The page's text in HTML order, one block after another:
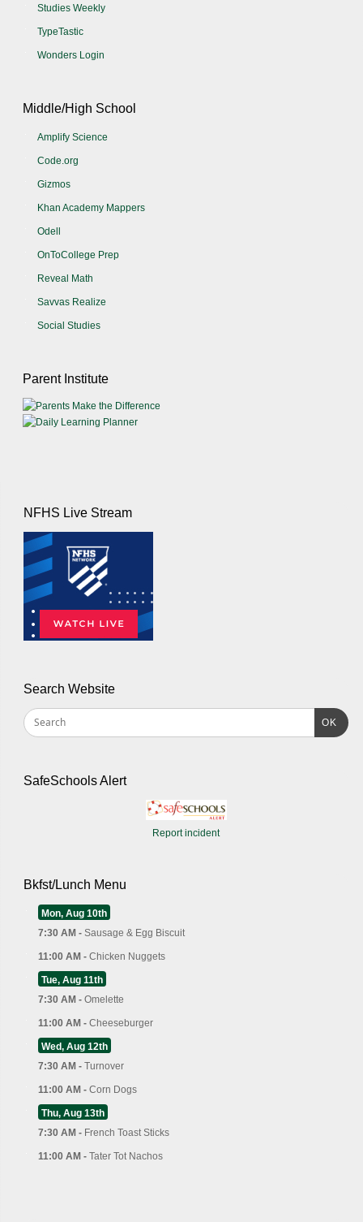
Studies Weekly
TypeTastic
Wonders Login
Middle/High School
Amplify Science
Code.org
Gizmos
Khan Academy Mappers
Odell
OnToCollege Prep
Reveal Math
Savvas Realize
Social Studies
Parent Institute
NFHS Live Stream
Search Website
OK
SafeSchools Alert
Report incident
Bkfst/Lunch Menu
Mon, Aug 10th
7:30 AM - Sausage & Egg Biscuit
11:00 AM - Chicken Nuggets
Tue, Aug 11th
7:30 AM - Omelette
11:00 AM - Cheeseburger
Wed, Aug 12th
7:30 AM - Turnover
11:00 AM - Corn Dogs
Thu, Aug 13th
7:30 AM - French Toast Sticks
11:00 AM - Tater Tot Nachos